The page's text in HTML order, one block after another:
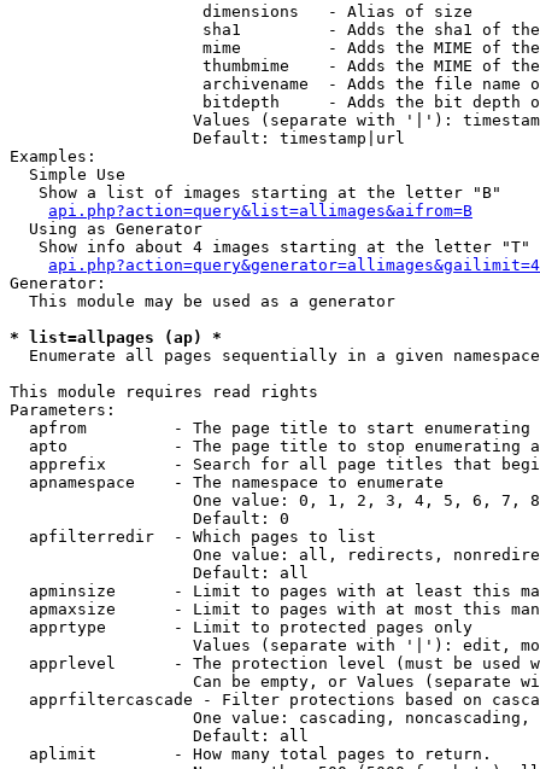
                    dimensions   - Alias of size
sha1         - Adds the sha1 of
mime         - Adds the MIME of
thumbmime    - Adds the MIME of
archivename  - Adds the file name
bitdepth     - Adds the bit depth
Values (separate with '|'):
                   Default: timestamp|url
Examples:
  Simple Use
   Show a list of images starting at the letter "B"
api.php?action=query&list=allimages&aifrom=B
  Using as Generator
   Show info about 4 images starting at the letter "T"
Generator:
  This module may be used as a generator
* list=allpages (ap) *
Enumerate all pages sequentially in a given namespace
This module requires read rights
Parameters:
apfrom         - The page title to start enumerating
apto           - The page title to stop enumerating
apprefix       - Search for all page titles that
  apnamespace    - The namespace to enumerate
One value: 0, 1, 2, 3, 4, 5, 6, 7,
                   Default: 0
  apfilterredir  - Which pages to list
One value: all, redirects,
                   Default: all
apminsize      - Limit to pages with at least this
apmaxsize      - Limit to pages with at most this
  apprtype       - Limit to protected pages only
Values (separate with '|'): edit,
apprlevel      - The protection level (must be used
Can be empty, or Values (separate
apprfiltercascade - Filter protections based on
One value: cascading, noncascading,
                   Default: all
  aplimit        - How many total pages to return.